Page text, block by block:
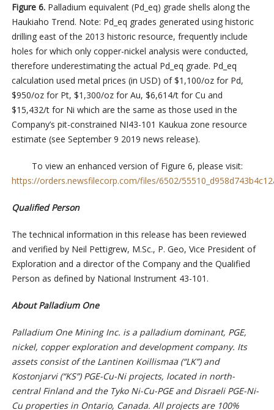
Figure 6.Palladium equivalent (Pd_eq) grade shells along the
Haukiaho Trend. Note: Pd_eq grades generated using historic
drilling east of the 2013 historic resource, frequently include
holes for which only copper-nickel analysis were conducted,
therefore underestimating the actual Pd_eq grade. Pd_eq
calculation used metal prices (in USD) of $1,100/oz for Pd,
$950/oz for Pt, $1,300/oz for Au, $6,614/t for Cu and
$15,432/t for Ni which are the same as those used in the
Company’s pit-constrained NI43-101 Kaukua zone resource
estimate (see September 9 2019 news release).
To view an enhanced version of Figure 6, please visit:
https://orders.newsfilecorp.com/files/6502/
Qualified Person
The technical information in this release has been reviewed
and verified by Neil Pettigrew, M.Sc., P. Geo, Vice President of
Exploration and a director of the Company and the Qualified
Person as defined by National Instrument 43-101.
About Palladium One
Palladium One Mining Inc. is a palladium dominant, PGE,
nickel, copper exploration and development company. Its
assets consist of the Lantinen Koillismaa (“LK”) and
Kostonjarvi (“KS”) PGE-Cu-Ni projects, located in north-
central Finland and the Tyko Ni-Cu-PGE and Disraeli PGE-Ni-
Cu properties in Ontario, Canada. All projects are 100%